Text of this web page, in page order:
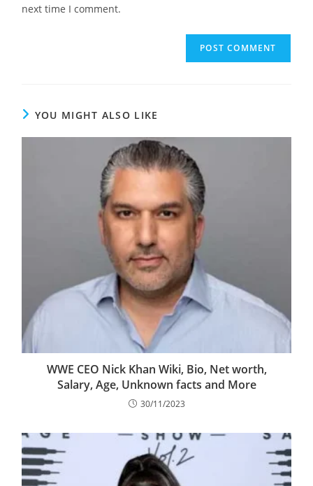
next time I comment.
YOU MIGHT ALSO LIKE
WWE CEO Nick Khan Wiki, Bio, Net worth,
Salary, Age, Unknown facts and More
30/11/2023